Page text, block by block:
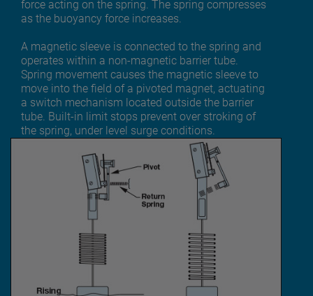
force acting on the spring. The spring compresses
as the buoyancy force increases.
A magnetic sleeve is connected to the spring and
operates within a non-magnetic barrier tube.
Spring movement causes the magnetic sleeve to
move into the field of a pivoted magnet, actuating
a switch mechanism located outside the barrier
tube. Built-in limit stops prevent over stroking of
the spring, under level surge conditions.